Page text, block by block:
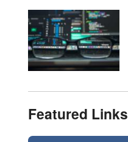
Featured Links